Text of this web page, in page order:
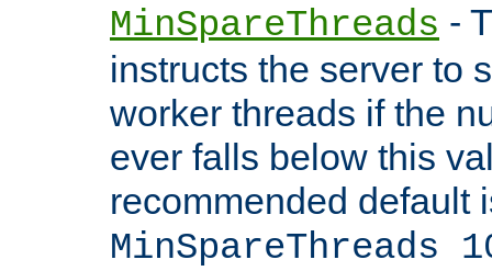
MinSpareThreads -
instructs the server to
worker threads if the
ever falls below this
recommended default
MinSpareThreads